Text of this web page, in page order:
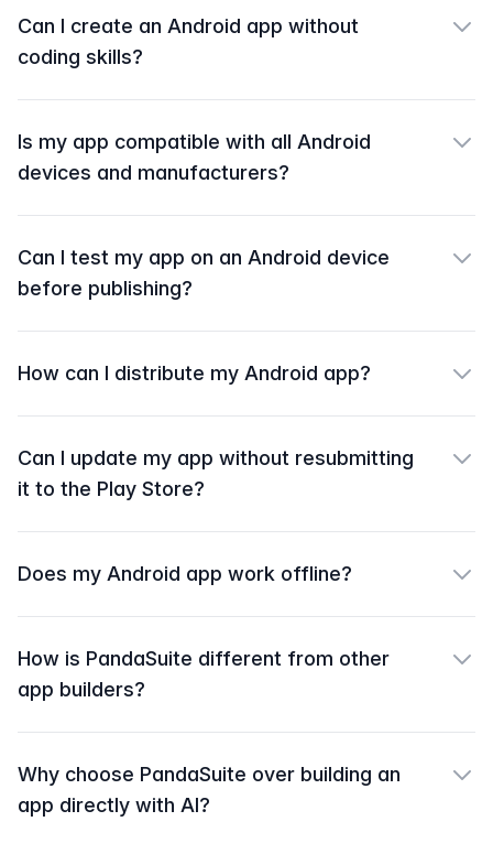
Can I create an Android app without
coding skills?
Is my app compatible with all Android
devices and manufacturers?
Can I test my app on an Android device
before publishing?
How can I distribute my Android app?
Can I update my app without resubmitting
it to the Play Store?
Does my Android app work offline?
How is PandaSuite different from other
app builders?
Why choose PandaSuite over building an
app directly with AI?